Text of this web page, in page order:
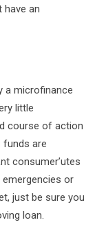
have an
a microfinance
little
course of action
funds are
consumer’utes
or
just be sure you
loan.